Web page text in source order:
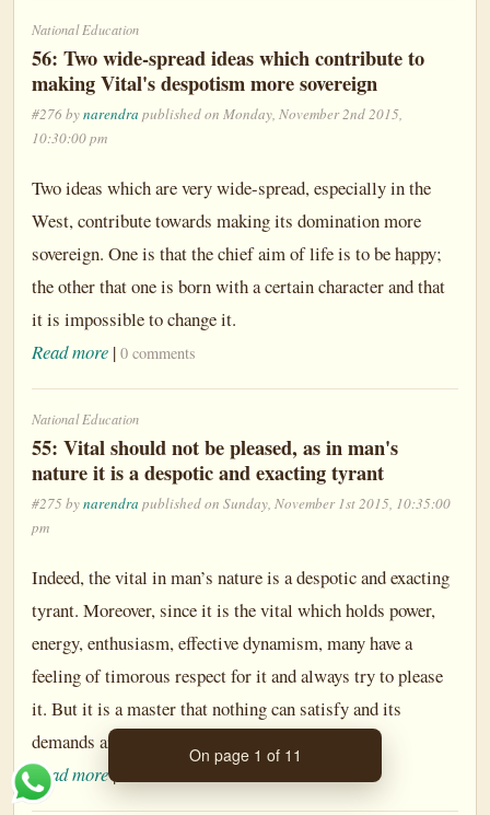
National Education
56: Two wide-spread ideas which contribute to
making Vital's despotism more sovereign
#276 bynarendra published on Monday, November 2nd 2015,
10:30:00 pm
Two ideas which are very wide-spread, especially in the
West, contribute towards making its domination more
sovereign. One is that the chief aim of life is to be happy;
the other that one is born with a certain character and that
it is impossible to change it.
Read more | 0 comments
National Education
55: Vital should not be pleased, as in man's
nature it is a despotic and exacting tyrant
#275 bynarendra published on Sunday, November 1st 2015, 10:35:00
pm
Indeed, the vital in man’s nature is a despotic and exacting
tyrant. Moreover, since it is the vital which holds power,
energy, enthusiasm, effective dynamism, many have a
feeling of timorous respect for it and always try to please
it. But it is a master that nothing can satisfy and its
demands are without limit.
Read more|
On page 1 of 11